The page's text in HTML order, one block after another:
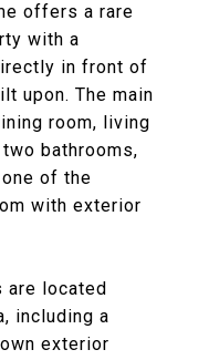
offers a rare
with a
in front of
upon. The main
room, living
bathrooms,
of the
with exterior
are located
including a
exterior